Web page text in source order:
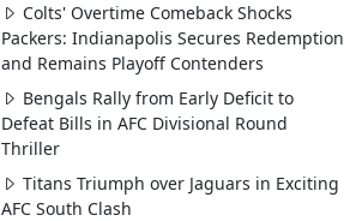
Colts' Overtime Comeback Shocks
Packers: Indianapolis Secures Redemption
and Remains Playoff Contenders
Bengals Rally from Early Deficit to
Defeat Bills in AFC Divisional Round
Thriller
Titans Triumph over Jaguars in Exciting
AFC South Clash